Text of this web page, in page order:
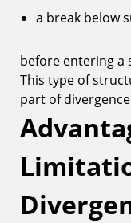
a break below
before entering a
This type of
part of